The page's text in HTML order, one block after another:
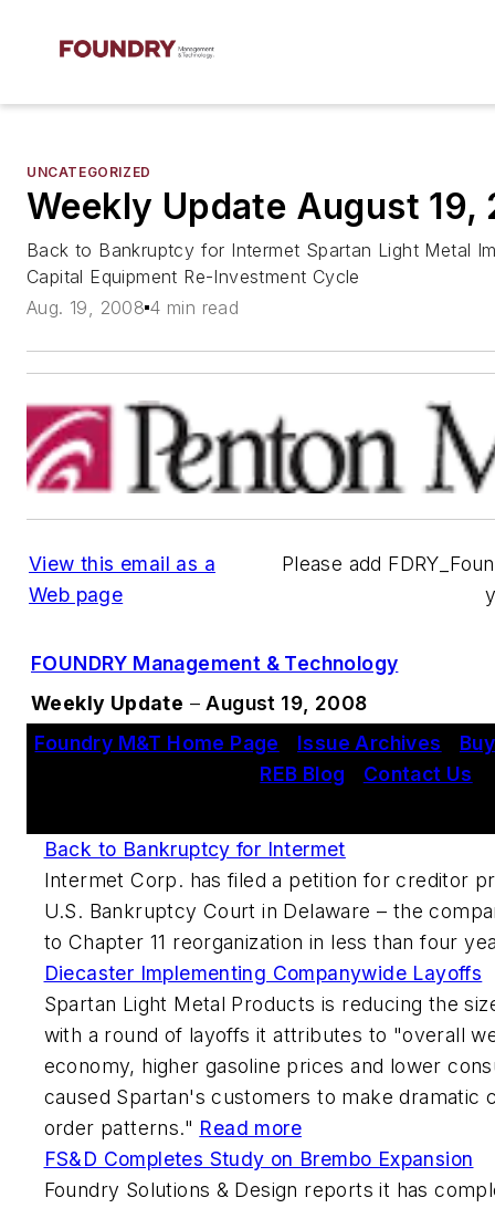
UNCATEGORIZED
Weekly Update August
Back to Bankruptcy for Intermet Spartan Light Metal
Capital Equipment Re-Investment Cycle
Aug. 19, 2008 4 min read
View this email as a
Web page
Please add
FOUNDRY Management & Technology
Weekly Update –August 19, 2008
Foundry M&T Home Page
Issue Archives
REB Blog
Contact Us
Back to Bankruptcy for Intermet
Intermet Corp. has filed a petition for creditor
U.S. Bankruptcy Court in Delaware – the
to Chapter 11 reorganization in less than four
Diecaster Implementing Companywide Layoffs
Spartan Light Metal Products is reducing the
with a round of layoffs it attributes to "overall
economy, higher gasoline prices and lower
caused Spartan's customers to make dramatic
order patterns." Read more
FS&D Completes Study on Brembo Expansion
Foundry Solutions & Design reports it has